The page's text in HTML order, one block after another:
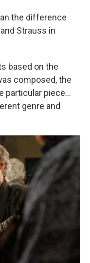
the difference
Strauss in
based on the
composed, the
particular piece...
genre and